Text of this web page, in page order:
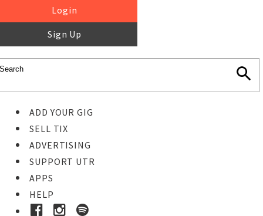
Login
Sign Up
ADD YOUR GIG
SELL TIX
ADVERTISING
SUPPORT UTR
APPS
HELP